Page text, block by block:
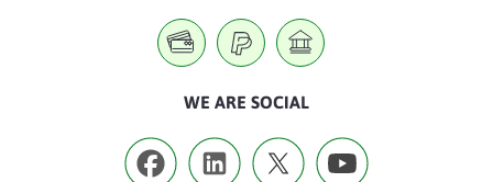
WE ARE SOCIAL